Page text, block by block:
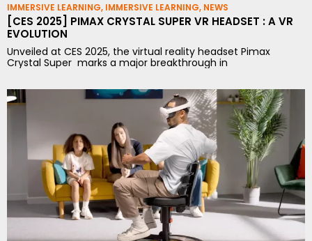
IMMERSIVE LEARNING, IMMERSIVE LEARNING, NEWS
[CES 2025] PIMAX CRYSTAL SUPER VR HEADSET : A VR
EVOLUTION
Unveiled at CES 2025, the virtual reality headset Pimax
Crystal Super marks a major breakthrough in